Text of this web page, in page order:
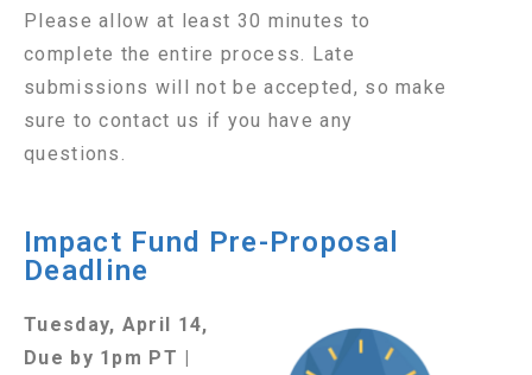
Please allow at least 30 minutes to
complete the entire process. Late
submissions will not be accepted, so make
sure to contact us if you have any
questions.
Impact Fund Pre-Proposal
Deadline
Tuesday, April 14,
Due by 1pm PT |